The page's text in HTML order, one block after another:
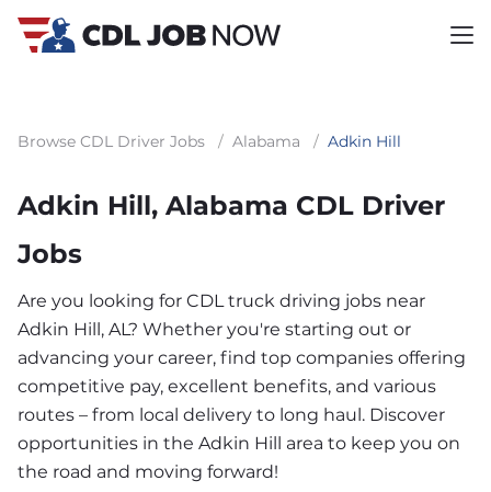
Browse CDL Driver Jobs / Alabama / Adkin Hill
Adkin Hill, Alabama CDL Driver
Jobs
Are you looking for CDL truck driving jobs near
Adkin Hill, AL? Whether you're starting out or
advancing your career, find top companies offering
competitive pay, excellent benefits, and various
routes – from local delivery to long haul. Discover
opportunities in the Adkin Hill area to keep you on
the road and moving forward!